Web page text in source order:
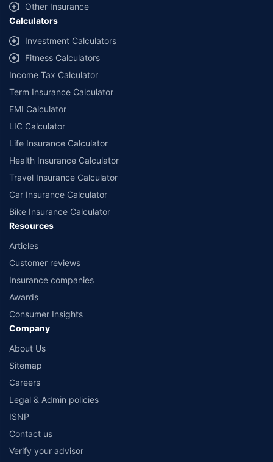
and conditions of select insurers.
##Claim Assurance Program: Pick-up and drop facility available in 1400+
select network garages. On-ground workshop team available in select
workshops. Repair warranty on parts at the sole discretion of insurance
companies. Dedicated Claims Manager. 24x7 Claim Assistance.
Other Insurance
Calculators
Investment Calculators
Fitness Calculators
Income Tax Calculator
Term Insurance Calculator
EMI Calculator
LIC Calculator
Life Insurance Calculator
Health Insurance Calculator
Travel Insurance Calculator
Car Insurance Calculator
Bike Insurance Calculator
Resources
Articles
Customer reviews
Insurance companies
Awards
Consumer Insights
Company
About Us
Sitemap
Careers
Legal & Admin policies
ISNP
Contact us
Verify your advisor